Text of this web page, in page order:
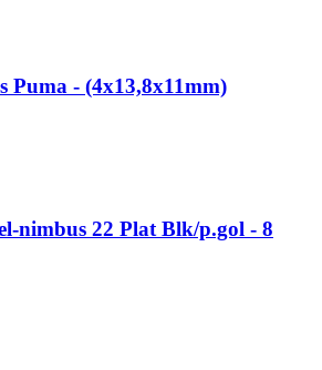
Puma - (4x13,8x11mm)
nimbus 22 Plat Blk/p.gol - 8